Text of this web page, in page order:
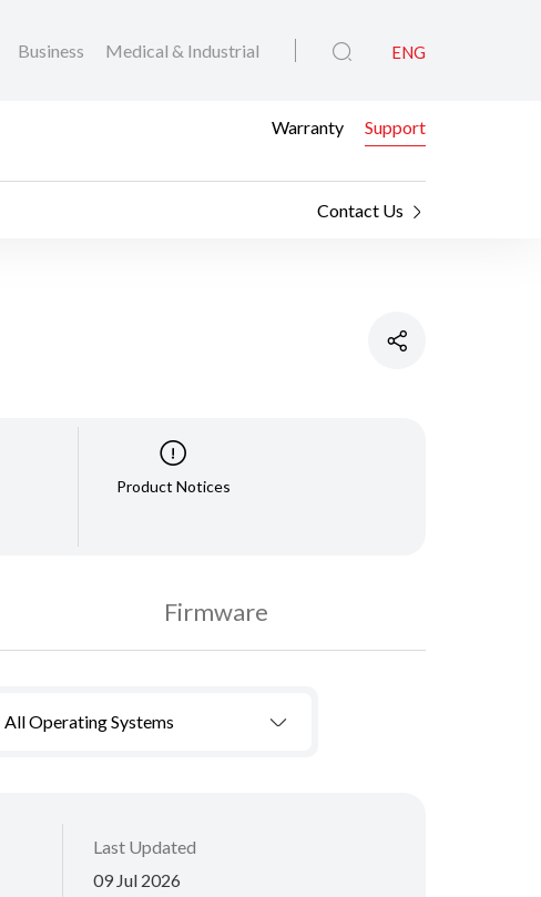
Business Medical & Industrial ENG
Warranty Support
Contact Us
Product Notices
Firmware
All Operating Systems
Last Updated
09 Jul 2026